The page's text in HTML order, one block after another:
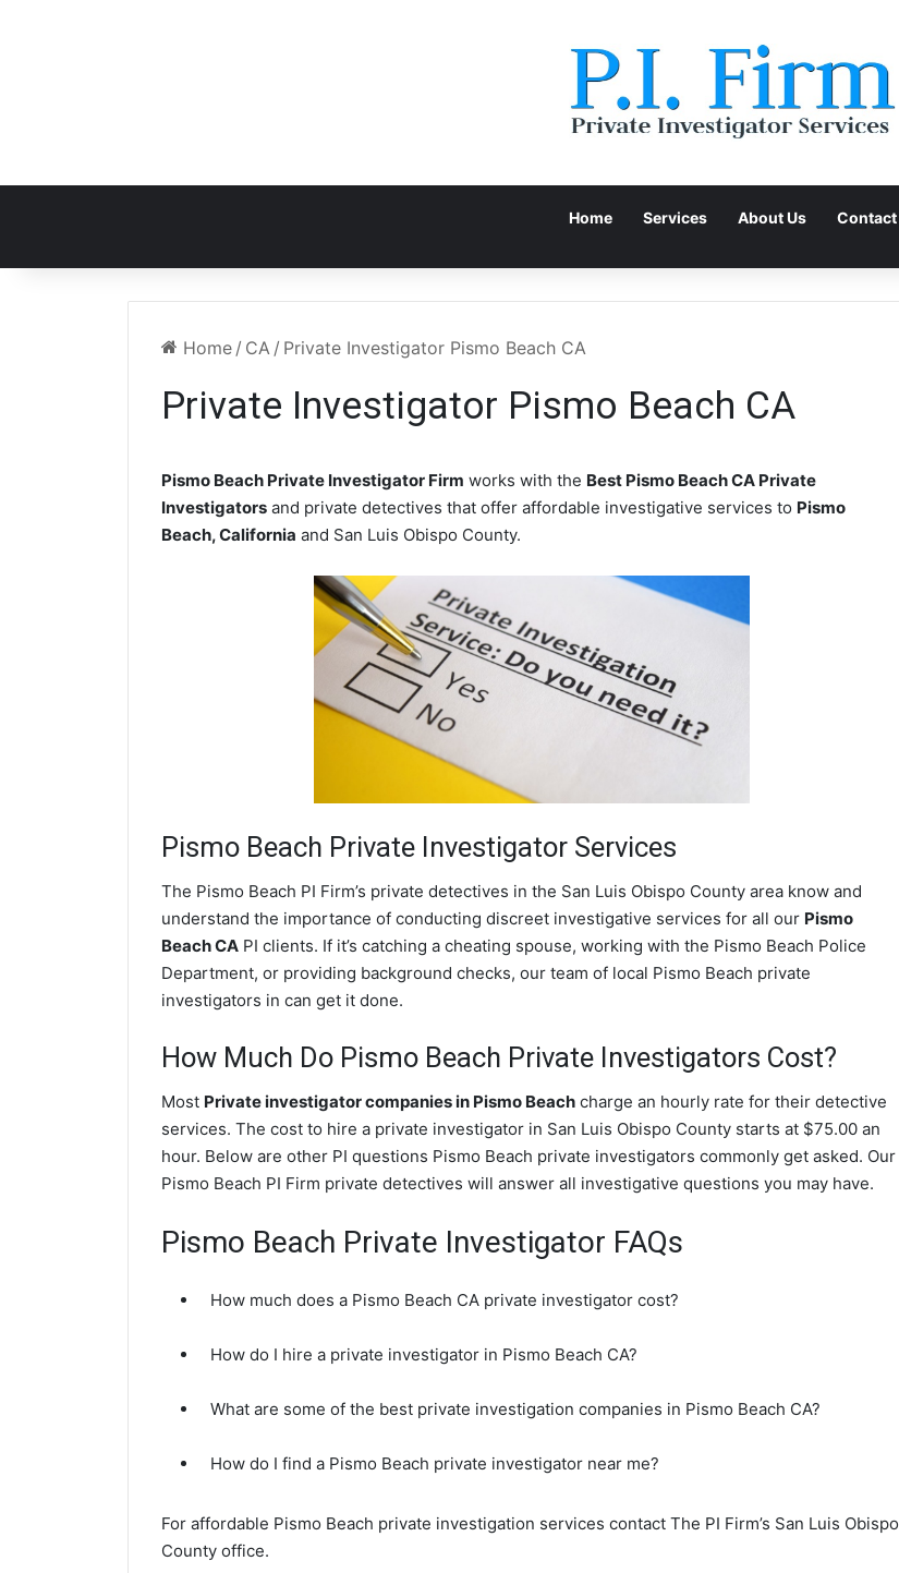
Home Services About Us Contact
Home / CA / Private Investigator Pismo Beach CA
Private Investigator Pismo Beach CA
Pismo Beach Private Investigator Firm works with the Best Pismo Beach CA Private
Investigators and private detectives that offer affordable investigative services to Pismo
Beach, California and San Luis Obispo County.
Pismo Beach Private Investigator Services
The Pismo Beach PI Firm’s private detectives in the San Luis Obispo County area know and
understand the importance of conducting discreet investigative services for all our Pismo
Beach CA PI clients. If it’s catching a cheating spouse, working with the Pismo Beach Police
Department, or providing background checks, our team of local Pismo Beach private
investigators in can get it done.
How Much Do Pismo Beach Private Investigators Cost?
Most Private investigator companies in Pismo Beach charge an hourly rate for their detective
services. The cost to hire a private investigator in San Luis Obispo County starts at $75.00 an
hour. Below are other PI questions Pismo Beach private investigators commonly get asked. Our
Pismo Beach PI Firm private detectives will answer all investigative questions you may have.
Pismo Beach Private Investigator FAQs
How much does a Pismo Beach CA private investigator cost?
How do I hire a private investigator in Pismo Beach CA?
What are some of the best private investigation companies in Pismo Beach CA?
How do I find a Pismo Beach private investigator near me?
For affordable Pismo Beach private investigation services contact The PI Firm’s San Luis Obispo
County office.